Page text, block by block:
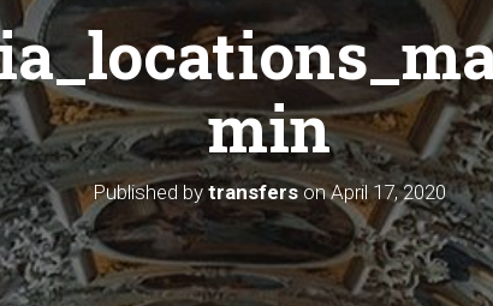
min
Published by transfersonApril 17, 2020